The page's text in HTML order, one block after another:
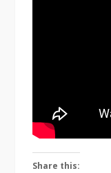
Share this: